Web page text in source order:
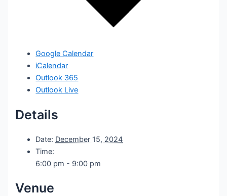
Google Calendar
iCalendar
Outlook 365
Outlook Live
Details
Date: December 15, 2024
Time:
6:00 pm - 9:00 pm
Venue